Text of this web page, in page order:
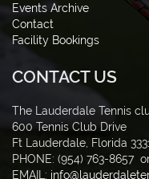
Events Archive
Contact
Facility Bookings
CONTACT US
The Lauderdale Tennis
600 Tennis Club Drive
Ft Lauderdale, Florida
PHONE: (954) 763-8657
EMAIL: